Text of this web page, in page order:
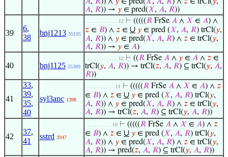
𝐴, 𝑅)) → 𝑦 ∈ pred(𝑋, 𝐴, 𝑅))
39
6,
38
bnj1213 35195
. . . . . . . . . . . 12 ⊢ (((((𝑅 FrSe 𝐴 ∧ 𝑋 ∈ 𝐴) ∧
𝑧 ∈ 𝐵) ∧ 𝑧 ∈ ∪ 𝑦 ∈ pred (𝑋, 𝐴, 𝑅) trCl(𝑦,
𝐴, 𝑅)) ∧ 𝑦 ∈ pred(𝑋, 𝐴, 𝑅) ∧ 𝑧 ∈ trCl(𝑦,
𝐴, 𝑅)) → 𝑦 ∈ 𝐴)
40 bnj1125 35389
. . . . . . . . . . . 12 ⊢ ((𝑅 FrSe 𝐴 ∧ 𝑦 ∈ 𝐴 ∧ 𝑧 ∈
trCl(𝑦, 𝐴, 𝑅)) → trCl(𝑧, 𝐴, 𝑅) ⊆ trCl(𝑦, 𝐴,
𝑅))
41
33,
39,
35,
40
syl3anc 1398
. . . . . . . . . . 11 ⊢ (((((𝑅 FrSe 𝐴 ∧ 𝑋 ∈ 𝐴) ∧ 𝑧
∈ 𝐵) ∧ 𝑧 ∈ ∪ 𝑦 ∈ pred (𝑋, 𝐴, 𝑅) trCl(𝑦,
𝐴, 𝑅)) ∧ 𝑦 ∈ pred(𝑋, 𝐴, 𝑅) ∧ 𝑧 ∈ trCl(𝑦,
𝐴, 𝑅)) → trCl(𝑧, 𝐴, 𝑅) ⊆ trCl(𝑦, 𝐴, 𝑅))
42
37,
41
sstrd 3947
. . . . . . . . . 10 ⊢ (((((𝑅 FrSe 𝐴 ∧ 𝑋 ∈ 𝐴) ∧ 𝑧
∈ 𝐵) ∧ 𝑧 ∈ ∪ 𝑦 ∈ pred (𝑋, 𝐴, 𝑅) trCl(𝑦,
𝐴, 𝑅)) ∧ 𝑦 ∈ pred(𝑋, 𝐴, 𝑅) ∧ 𝑧 ∈ trCl(𝑦,
𝐴, 𝑅)) → pred(𝑧, 𝐴, 𝑅) ⊆ trCl(𝑦, 𝐴, 𝑅))